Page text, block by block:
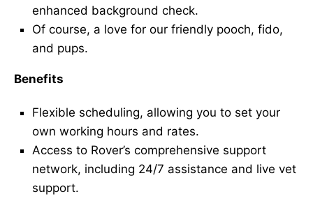
enhanced background check.
Of course, a love for our friendly pooch, fido,
and pups.
Benefits
Flexible scheduling, allowing you to set your
own working hours and rates.
Access to Rover’s comprehensive support
network, including 24/7 assistance and live vet
support.